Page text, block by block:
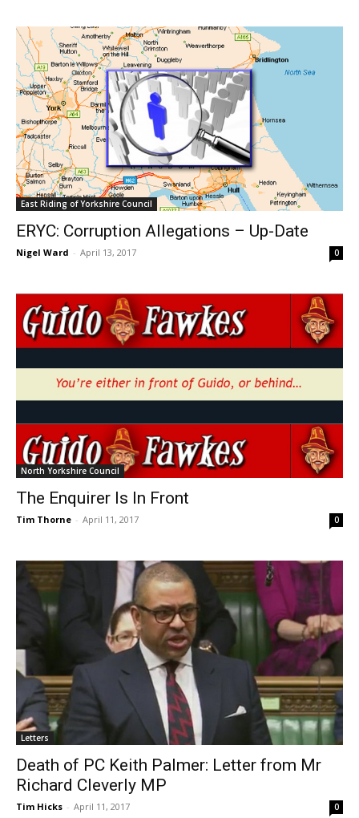
East Riding of Yorkshire Council
ERYC: Corruption Allegations – Up-Date
Nigel Ward - April 13, 2017 0
North Yorkshire Council
The Enquirer Is In Front
Tim Thorne - April 11, 2017 0
Letters
Death of PC Keith Palmer: Letter from Mr
Richard Cleverly MP
Tim Hicks - April 11, 2017 0